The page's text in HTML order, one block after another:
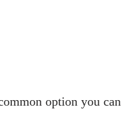
option you